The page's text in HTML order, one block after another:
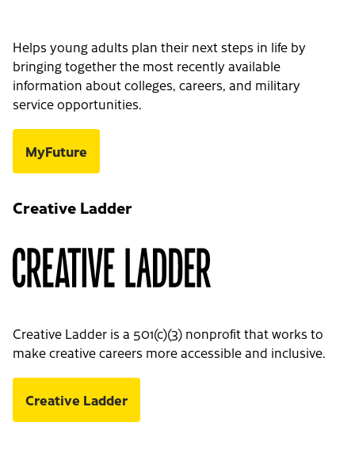
Helps young adults plan their next steps in life by
bringing together the most recently available
information about colleges, careers, and military
service opportunities.
MyFuture
Creative Ladder
Creative Ladder is a 501(c)(3) nonprofit that works to
make creative careers more accessible and inclusive.
Creative Ladder